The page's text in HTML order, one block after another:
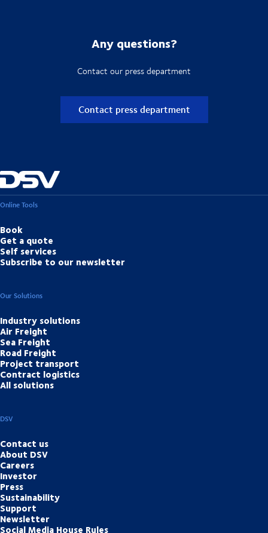
Any questions?
Contact our press department
Contact press department
Online Tools
Book
Get a quote
Self services
Subscribe to our newsletter
Our Solutions
Industry solutions
Air Freight
Sea Freight
Road Freight
Project transport
Contract logistics
All solutions
DSV
Contact us
About DSV
Careers
Investor
Press
Sustainability
Support
Newsletter
Social Media House Rules